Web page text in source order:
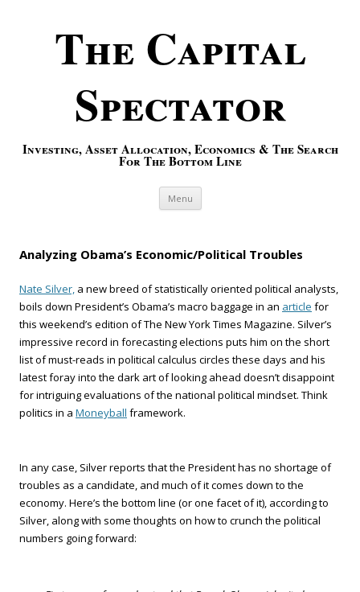
The Capital
Spectator
Investing, Asset Allocation, Economics & The Search
For The Bottom Line
Menu Skip to content
Analyzing Obama’s Economic/Political Troubles
Nate Silver, a new breed of statistically oriented political analysts,
boils down President’s Obama’s macro baggage in an article for
this weekend’s edition of The New York Times Magazine. Silver’s
impressive record in forecasting elections puts him on the short
list of must-reads in political calculus circles these days and his
latest foray into the dark art of looking ahead doesn’t disappoint
for intriguing evaluations of the national political mindset. Think
politics in a Moneyball framework.
In any case, Silver reports that the President has no shortage of
troubles as a candidate, and much of it comes down to the
economy. Here’s the bottom line (or one facet of it), according to
Silver, along with some thoughts on how to crunch the political
numbers going forward: